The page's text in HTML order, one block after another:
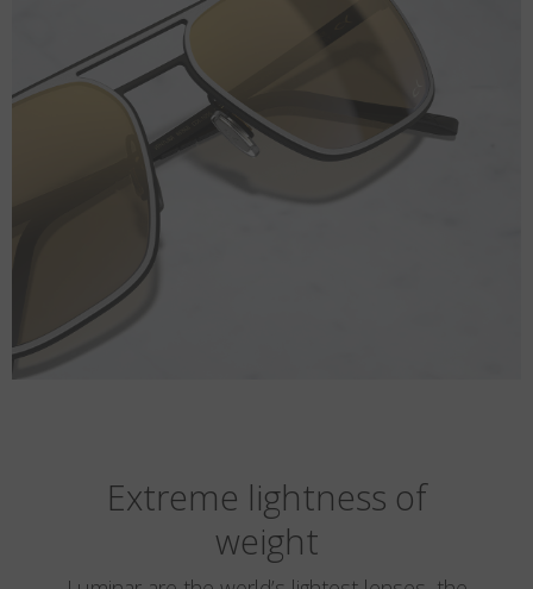
Extreme lightness of
weight